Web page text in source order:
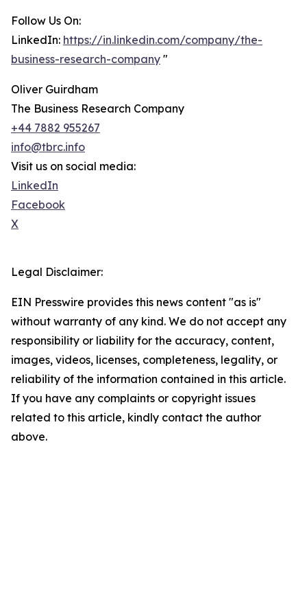
Follow Us On:
LinkedIn: https://in.linkedin.com/company/the-
business-research-company "
Oliver Guirdham
The Business Research Company
+44 7882 955267
info@tbrc.info
Visit us on social media:
LinkedIn
Facebook
X
Legal Disclaimer:
EIN Presswire provides this news content "as is"
without warranty of any kind. We do not accept any
responsibility or liability for the accuracy, content,
images, videos, licenses, completeness, legality, or
reliability of the information contained in this article.
If you have any complaints or copyright issues
related to this article, kindly contact the author
above.